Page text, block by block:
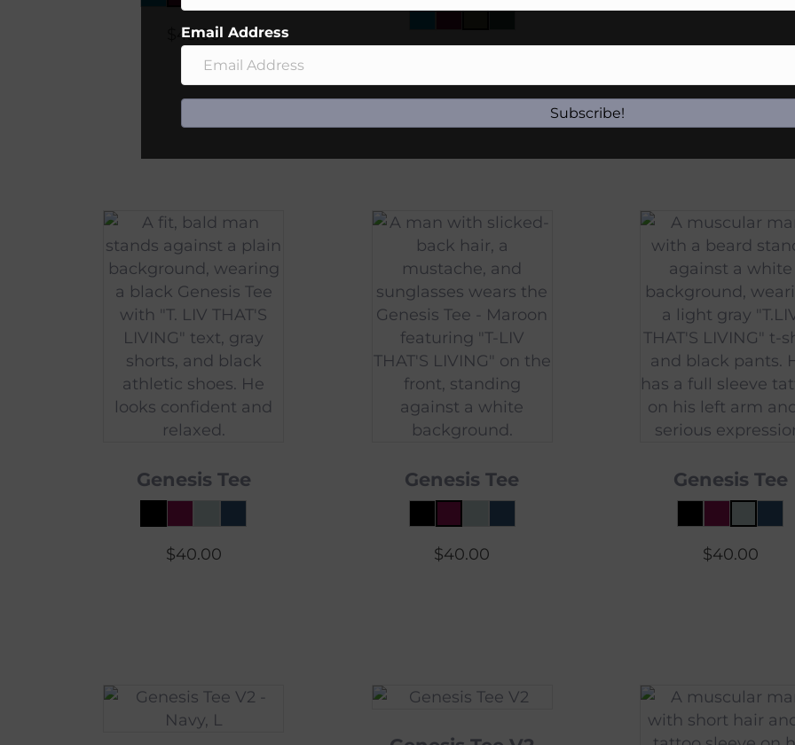
45.00
Genesis Tee
$40.00
Genesis Tee
$40.00
Genesis Tee
$40.00
Email Address
Subscribe!